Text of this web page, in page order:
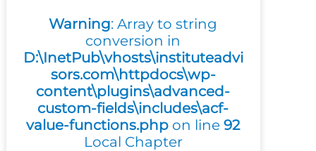
Warning: Array to string
conversion in
D:\InetPub\vhosts\instituteadvi
sors.com\httpdocs\wp-
content\plugins\advanced-
custom-fields\includes\acf-
value-functions.php on line92
Local Chapter